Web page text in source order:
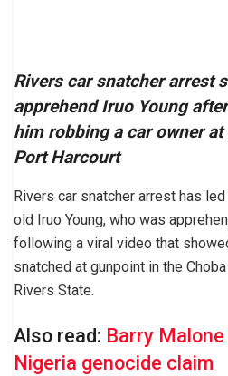
Rivers car snatcher arrest
apprehend Iruo Young
him robbing a car owner
Port Harcourt
Rivers car snatcher arrest has
old Iruo Young, who was
following a viral video that
snatched at gunpoint in the
Rivers State.
Also read: Barry
Nigeria genocide claim